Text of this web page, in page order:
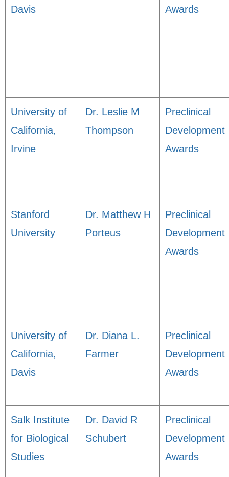
Davis
Awards
University of
California,
Irvine
Dr. Leslie M
Thompson
Preclinical
Development
Awards
Stanford
University
Dr. Matthew H
Porteus
Preclinical
Development
Awards
University of
California,
Davis
Dr. Diana L.
Farmer
Preclinical
Development
Awards
Salk Institute
for Biological
Studies
Dr. David R
Schubert
Preclinical
Development
Awards